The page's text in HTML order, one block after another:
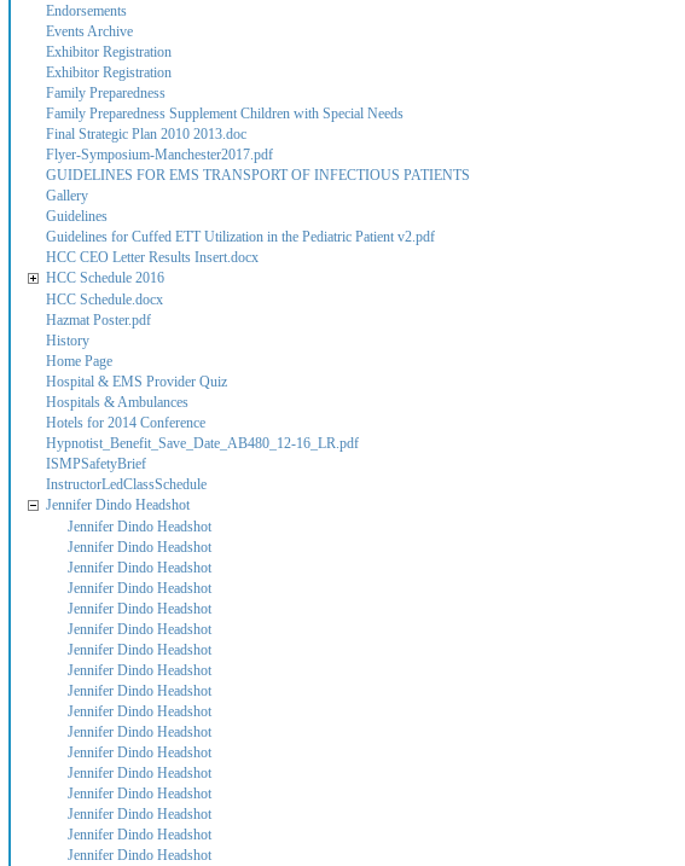
Endorsements
Events Archive
Exhibitor Registration
Exhibitor Registration
Family Preparedness
Family Preparedness Supplement Children with Special Needs
Final Strategic Plan 2010 2013.doc
Flyer-Symposium-Manchester2017.pdf
GUIDELINES FOR EMS TRANSPORT OF INFECTIOUS PATIENTS
Gallery
Guidelines
Guidelines for Cuffed ETT Utilization in the Pediatric Patient v2.pdf
HCC CEO Letter Results Insert.docx
HCC Schedule 2016
HCC Schedule.docx
Hazmat Poster.pdf
History
Home Page
Hospital & EMS Provider Quiz
Hospitals & Ambulances
Hotels for 2014 Conference
Hypnotist_Benefit_Save_Date_AB480_12-16_LR.pdf
ISMPSafetyBrief
InstructorLedClassSchedule
Jennifer Dindo Headshot
Jennifer Dindo Headshot
Jennifer Dindo Headshot
Jennifer Dindo Headshot
Jennifer Dindo Headshot
Jennifer Dindo Headshot
Jennifer Dindo Headshot
Jennifer Dindo Headshot
Jennifer Dindo Headshot
Jennifer Dindo Headshot
Jennifer Dindo Headshot
Jennifer Dindo Headshot
Jennifer Dindo Headshot
Jennifer Dindo Headshot
Jennifer Dindo Headshot
Jennifer Dindo Headshot
Jennifer Dindo Headshot
Jennifer Dindo Headshot